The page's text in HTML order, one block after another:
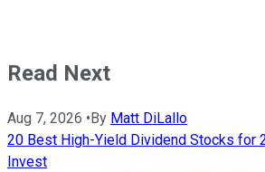
Read Next
Aug 7, 2026 • By Matt DiLallo
20 Best High-Yield Dividend Stocks for
Invest